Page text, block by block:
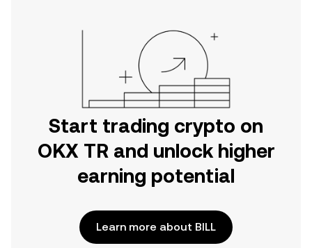
Start trading crypto on
OKX TR and unlock higher
earning potential
Learn more about BILL